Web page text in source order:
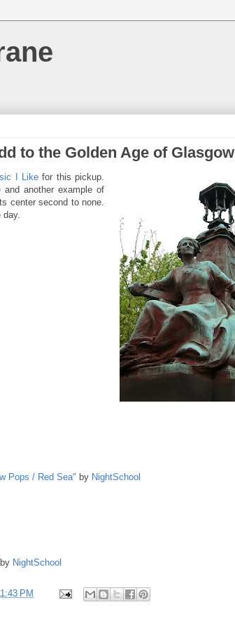
to the Golden Age of Glasgow
I Likefor this pickup.
another example of
center second to none.
day.
Pops / Red Sea" by NightSchool
by NightSchool
PM